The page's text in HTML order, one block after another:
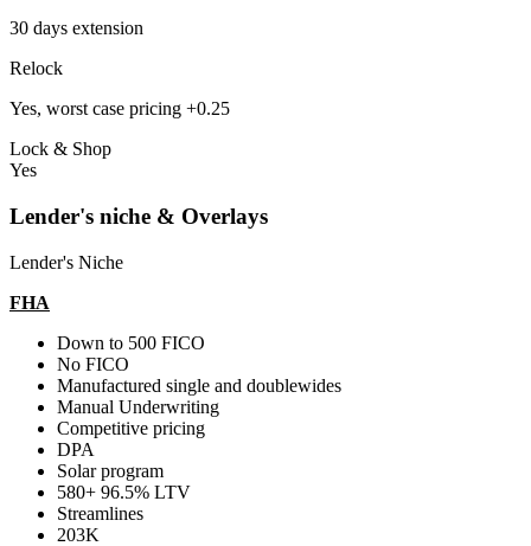
30 days extension
Relock
Yes, worst case pricing +0.25
Lock & Shop
Yes
Lender's niche & Overlays
Lender's Niche
FHA
Down to 500 FICO
No FICO
Manufactured single and doublewides
Manual Underwriting
Competitive pricing
DPA
Solar program
580+ 96.5% LTV
Streamlines
203K